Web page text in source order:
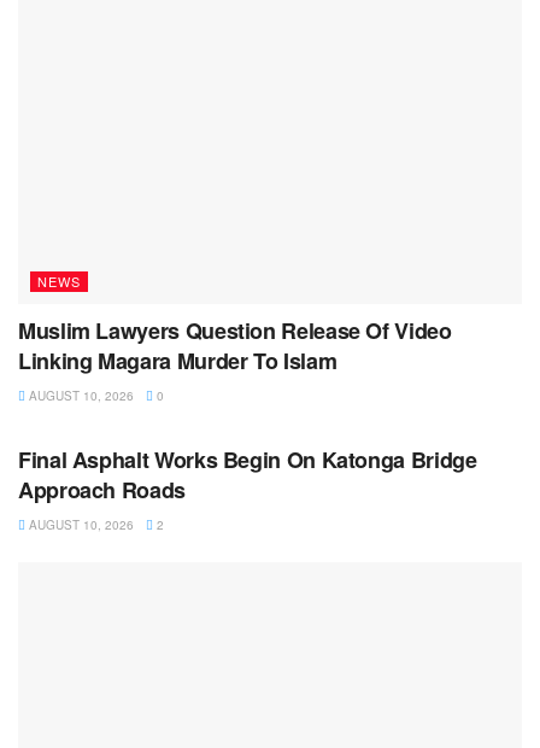
NEWS
Muslim Lawyers Question Release Of Video
Linking Magara Murder To Islam
AUGUST 10, 2026 0
Final Asphalt Works Begin On Katonga Bridge
Approach Roads
AUGUST 10, 2026 2